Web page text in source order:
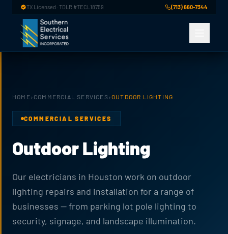
Skip to main content
TX Licensed · TDLR #TECL18759 (713) 660-7344
HOME› COMMERCIAL SERVICES›OUTDOOR LIGHTING
COMMERCIAL SERVICES
Outdoor Lighting
Our electricians in Houston work on outdoor
lighting repairs and installation for a range of
businesses — from parking lot pole lighting to
security, signage, and landscape illumination.